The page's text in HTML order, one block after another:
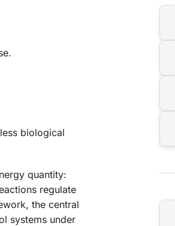
biological
quantity:
regulate
the central
systems under